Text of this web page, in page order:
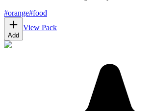
#orange#food
Add
View Pack